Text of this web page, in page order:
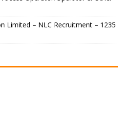
Limited – NLC Recruitment – 1235